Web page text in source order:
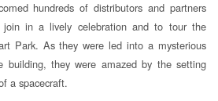
hundreds of distributors and partners
in a lively celebration and to tour the
Park. As they were led into a mysterious
building, they were amazed by the setting
a spacecraft.